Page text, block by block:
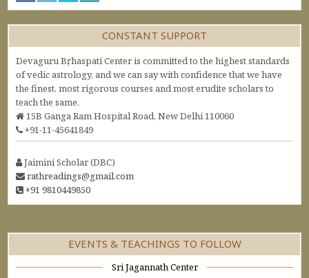
CONSTANT SUPPORT
Devaguru Bṛhaspati Center is committed to the highest standards
of vedic astrology, and we can say with confidence that we have
the finest, most rigorous courses and most erudite scholars to
teach the same.
15B Ganga Ram Hospital Road, New Delhi 110060
+91-11-45641849
Jaimini Scholar (DBC)
rathreadings@gmail.com
+91 9810449850
EVENTS & TEACHINGS TO FOLLOW
Sri Jagannath Center